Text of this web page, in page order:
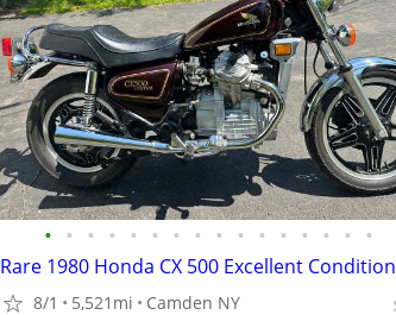
• • • • • • • • • • • • • • • •
Rare 1980 Honda CX 500 Excellent Condition
8/1 5,521mi Camden NY